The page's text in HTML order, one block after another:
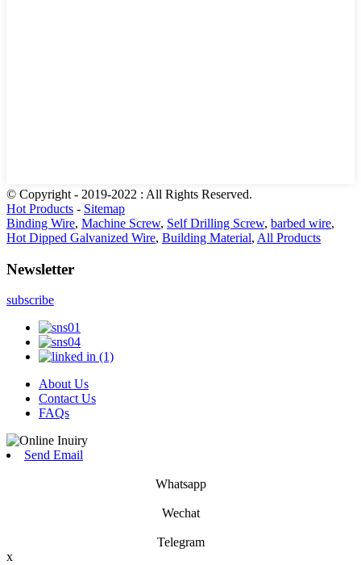
© Copyright - 2019-2022 : All Rights Reserved.
Hot Products - Sitemap
Binding Wire, Machine Screw, Self Drilling Screw, barbed wire,
Hot Dipped Galvanized Wire, Building Material, All Products
Newsletter
subscribe
About Us
Contact Us
FAQs
Send Email
Whatsapp
Wechat
Telegram
x